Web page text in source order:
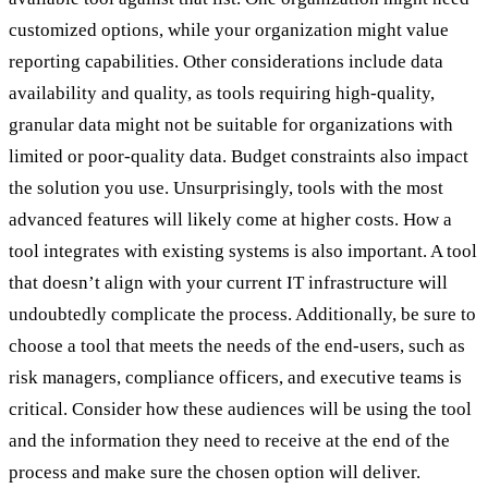
customized options, while your organization might value
reporting capabilities. Other considerations include data
availability and quality, as tools requiring high-quality,
granular data might not be suitable for organizations with
limited or poor-quality data. Budget constraints also impact
the solution you use. Unsurprisingly, tools with the most
advanced features will likely come at higher costs. How a
tool integrates with existing systems is also important. A tool
that doesn’t align with your current IT infrastructure will
undoubtedly complicate the process. Additionally, be sure to
choose a tool that meets the needs of the end-users, such as
risk managers, compliance officers, and executive teams is
critical. Consider how these audiences will be using the tool
and the information they need to receive at the end of the
process and make sure the chosen option will deliver.